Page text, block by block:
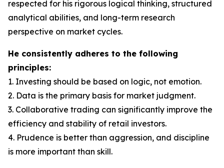
respected for his rigorous logical thinking, structured
analytical abilities, and long-term research
perspective on market cycles.
He consistently adheres to the following
principles:
1. Investing should be based on logic, not emotion.
2. Data is the primary basis for market judgment.
3. Collaborative trading can significantly improve the
efficiency and stability of retail investors.
4. Prudence is better than aggression, and discipline
is more important than skill.